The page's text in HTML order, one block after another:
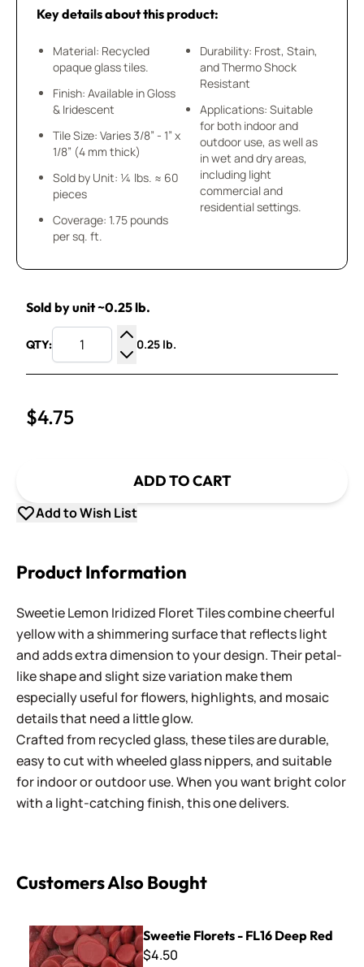
Key details about this product:
Material: Recycled
opaque glass tiles.
Finish: Available in Gloss
& Iridescent
Tile Size: Varies 3/8” - 1” x
1/8” (4 mm thick)
Sold by Unit: ¼ lbs. ≈ 60
pieces
Coverage: 1.75 pounds
per sq. ft.
Durability: Frost, Stain,
and Thermo Shock
Resistant
Applications: Suitable
for both indoor and
outdoor use, as well as
in wet and dry areas,
including light
commercial and
residential settings.
Sold by unit ~0.25 lb.
QTY:
Increase Quantity
Decrease Quantity
0.25 lb.
$4.75
ADD TO CART
Add to Wish List
Product Information
Sweetie Lemon Iridized Floret Tiles combine cheerful
yellow with a shimmering surface that reflects light
and adds extra dimension to your design. Their petal-
like shape and slight size variation make them
especially useful for flowers, highlights, and mosaic
details that need a little glow.
Crafted from recycled glass, these tiles are durable,
easy to cut with wheeled glass nippers, and suitable
for indoor or outdoor use. When you want bright color
with a light-catching finish, this one delivers.
Customers Also Bought
Sweetie Florets - FL16 Deep Red
Sweetie Florets - FL16 Deep Red
$4.50